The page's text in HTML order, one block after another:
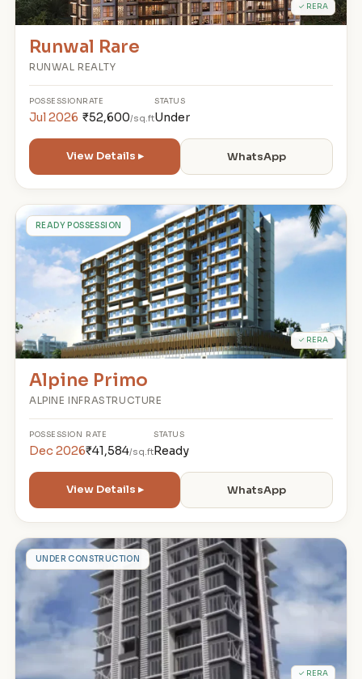
✓ RERA
Runwal Rare
RUNWAL REALTY
POSSESSION
Jul 2026
RATE
₹52,600/sq.ft
STATUS
Under
View Details ▸ WhatsApp
AREADY POSSESSION
✓ RERA
Alpine Primo
ALPINE INFRASTRUCTURE
POSSESSION
Dec 2026
RATE
₹41,584/sq.ft
STATUS
Ready
View Details ▸ WhatsApp
MUNDER CONSTRUCTION
✓ RERA